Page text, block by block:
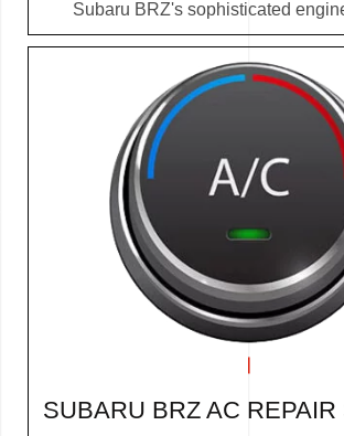
Subaru BRZ's sophisticated
SUBARU BRZ AC